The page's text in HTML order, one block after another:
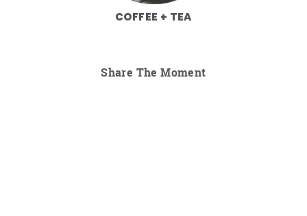
COFFEE + TEA
Share The Moment